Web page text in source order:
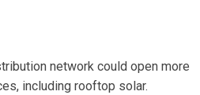
network could open more
including rooftop solar.